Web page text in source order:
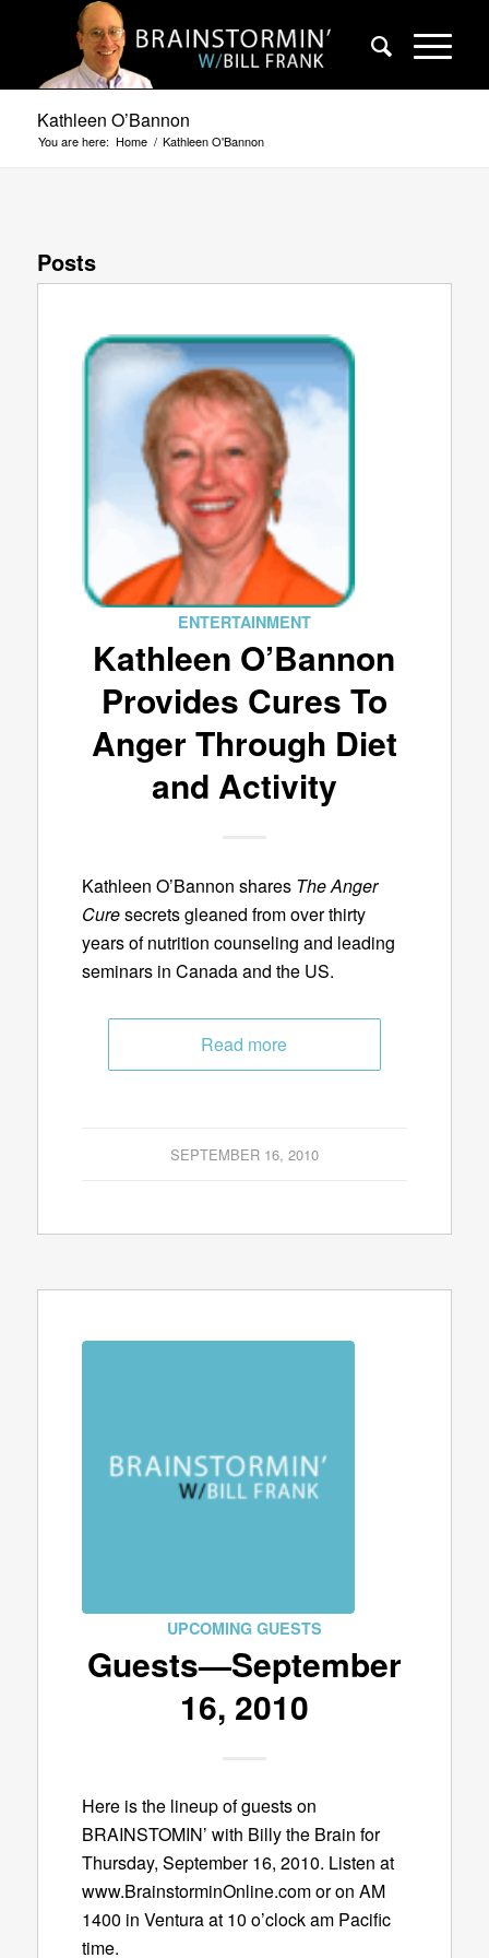
Kathleen O’Bannon
You are here: Home / Kathleen O'Bannon
Posts
ENTERTAINMENT
Kathleen O’Bannon
Provides Cures To
Anger Through Diet
and Activity
Kathleen O’Bannon shares The Anger
Curesecrets gleaned from over thirty
years of nutrition counseling and leading
seminars in Canada and the US.
Read more
SEPTEMBER 16, 2010
UPCOMING GUESTS
Guests—September
16, 2010
Here is the lineup of guests on
BRAINSTOMIN’ with Billy the Brain for
Thursday, September 16, 2010. Listen at
www.BrainstorminOnline.com or on AM
1400 in Ventura at 10 o’clock am Pacific
time.